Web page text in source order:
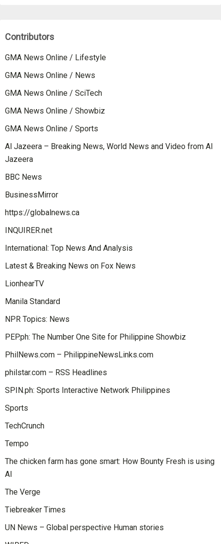
Contributors
GMA News Online / Lifestyle
GMA News Online / News
GMA News Online / SciTech
GMA News Online / Showbiz
GMA News Online / Sports
Al Jazeera – Breaking News, World News and Video from Al
Jazeera
BBC News
BusinessMirror
https://globalnews.ca
INQUIRER.net
International: Top News And Analysis
Latest & Breaking News on Fox News
LionhearTV
Manila Standard
NPR Topics: News
PEP.ph: The Number One Site for Philippine Showbiz
PhilNews.com – PhilippineNewsLinks.com
philstar.com – RSS Headlines
SPIN.ph: Sports Interactive Network Philippines
Sports
TechCrunch
Tempo
The chicken farm has gone smart: How Bounty Fresh is using
AI
The Verge
Tiebreaker Times
UN News – Global perspective Human stories